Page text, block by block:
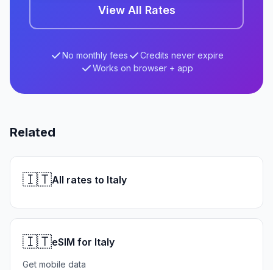
View All Rates
No monthly fees
Credits never expire
Works on browser + app
Related
🇮🇹All rates to Italy
🇮🇹eSIM for Italy
Get mobile data